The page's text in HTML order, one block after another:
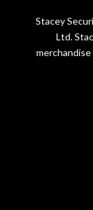
Stacey
Ltd.